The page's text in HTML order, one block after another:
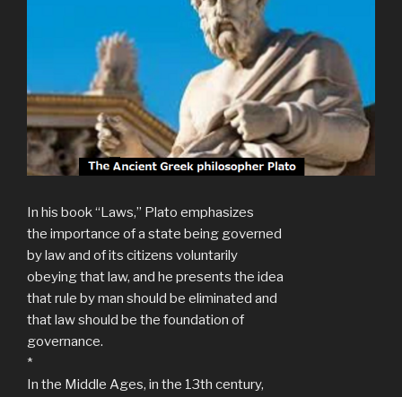
In his book “Laws,” Plato emphasizes
the importance of a state being governed
by law and of its citizens voluntarily
obeying that law, and he presents the idea
that rule by man should be eliminated and
that law should be the foundation of
governance.
*
In the Middle Ages, in the 13th century,